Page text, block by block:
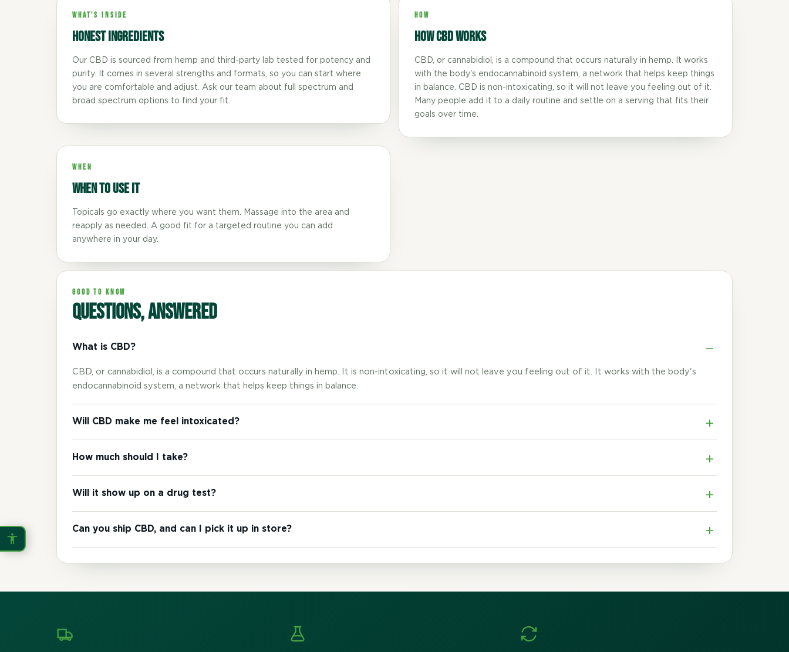
WHAT'S INSIDE
Honest ingredients
Our CBD is sourced from hemp and third-party lab tested for potency and
purity. It comes in several strengths and formats, so you can start where
you are comfortable and adjust. Ask our team about full spectrum and
broad spectrum options to find your fit.
HOW
How CBD Works
CBD, or cannabidiol, is a compound that occurs naturally in hemp. It works
with the body's endocannabinoid system, a network that helps keep things
in balance. CBD is non-intoxicating, so it will not leave you feeling out of it.
Many people add it to a daily routine and settle on a serving that fits their
goals over time.
WHEN
When to use it
Topicals go exactly where you want them. Massage into the area and
reapply as needed. A good fit for a targeted routine you can add
anywhere in your day.
GOOD TO KNOW
Questions, answered
What is CBD?
CBD, or cannabidiol, is a compound that occurs naturally in hemp. It is non-intoxicating, so it will not leave you feeling out of it. It works with the body's
endocannabinoid system, a network that helps keep things in balance.
Will CBD make me feel intoxicated?
How much should I take?
Will it show up on a drug test?
Can you ship CBD, and can I pick it up in store?
TEXT SIZE
A A+ A++
100%
COLOR VISION
Protanopia Deuteranopia
Tritanopia
READING